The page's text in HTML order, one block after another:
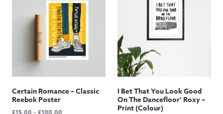
Certain Romance – Classic
Reebok Poster
I Bet That You Look Good
On The Dancefloor’ Roxy –
Print (Colour)